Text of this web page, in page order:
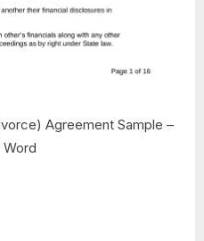
Agreement Sample –
Word